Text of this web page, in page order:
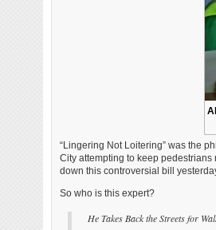
“Lingering Not Loitering” was the
City attempting to keep pedestrians
down this controversial bill
So who is this expert?
He Takes Back the Streets for